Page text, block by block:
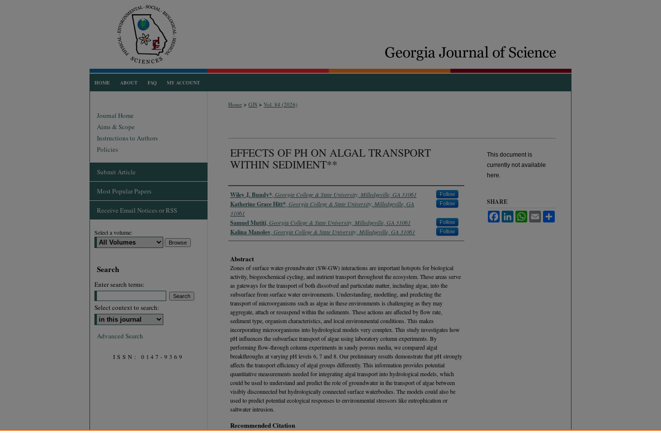
HOME ABOUT FAQ MY ACCOUNT
Home > GJS > Vol. 84 (2026)
EFFECTS OF PH ON ALGAL TRANSPORT
WITHIN SEDIMENT**
Authors
Wiley J. Bundy* Georgia College & State University, Milledgeville, GA 31061 Follow
Katherine Grace Hitt* Georgia College & State University, Milledgeville, GA
31061
Follow
Samuel Mutiti Georgia College & State University, Milledgeville, GA 31061 Follow
Kalina Manolov Georgia College & State University, Milledgeville, GA 31061 Follow
Abstract
Zones of surface water-groundwater (SW-GW) interactions are important hotspots for biological
activity, biogeochemical cycling, and nutrient transport throughout the ecosystem. These areas serve
as gateways for the transport of both dissolved and particulate matter, including algae, into the
subsurface from surface water environments. Understanding, modelling, and predicting the
transport of microorganisms such as algae in these environments is challenging as they may
aggregate, attach or resuspend within the sediments. These actions are affected by flow rate,
sediment type, organism characteristics, and local environmental conditions. This makes
incorporating microorganisms into hydrological models very complex. This study investigates how
pH influences the subsurface transport of algae using laboratory column experiments. By
performing flow-through column experiments in sandy porous media, we compared algal
breakthroughs at varying pH levels 6, 7 and 8. Our preliminary results demonstrate that pH strongly
affects the transport efficiency of algal groups differently. This information provides potential
quantitative measurements needed for integrating algal transport into hydrological models, which
could be used to understand and predict the role of groundwater in the transport of algae between
visibly disconnected but hydrologically connected surface waterbodies. The models could also be
used to predict potential ecological responses to environmental stressors like eutrophication or
saltwater intrusion.
Recommended Citation
This document is
currently not available
here.
SHARE
FacebookLinkedInWhatsApp
Email
Journal Home
Aims & Scope
Instructions to Authors
Policies
Submit Article
Most Popular Papers
Receive Email Notices or RSS
Select a volume:
Search
Enter search terms:
Select context to search:
Advanced Search
ISSN: 0147-9369